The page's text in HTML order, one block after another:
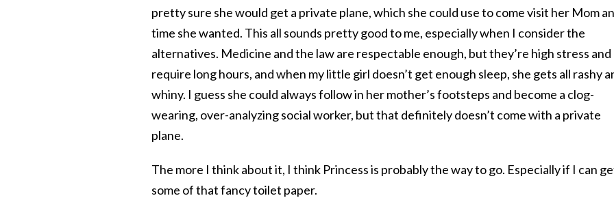
pretty sure she would get a private plane, which she could use to come visit her Mom
time she wanted. This all sounds pretty good to me, especially when I consider the
alternatives. Medicine and the law are respectable enough, but they’re high stress and
require long hours, and when my little girl doesn’t get enough sleep, she gets all rashy
whiny. I guess she could always follow in her mother’s footsteps and become a clog-
wearing, over-analyzing social worker, but that definitely doesn’t come with a private
plane.
The more I think about it, I think Princess is probably the way to go. Especially if I can
some of that fancy toilet paper.